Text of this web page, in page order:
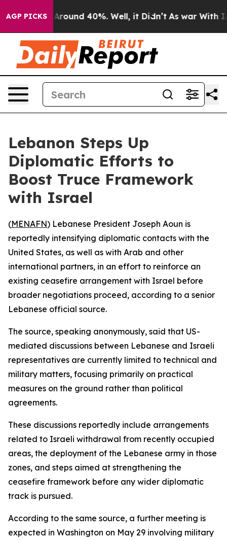
AGP PICKS
a Floor Around 40%. Well, it Didn’t As war With
Lebanon Steps Up
Diplomatic Efforts to
Boost Truce Framework
with Israel
(MENAFN) Lebanese President Joseph Aoun is
reportedly intensifying diplomatic contacts with the
United States, as well as with Arab and other
international partners, in an effort to reinforce an
existing ceasefire arrangement with Israel before
broader negotiations proceed, according to a senior
Lebanese official source.
The source, speaking anonymously, said that US-
mediated discussions between Lebanese and Israeli
representatives are currently limited to technical and
military matters, focusing primarily on practical
measures on the ground rather than political
agreements.
These discussions reportedly include arrangements
related to Israeli withdrawal from recently occupied
areas, the deployment of the Lebanese army in those
zones, and steps aimed at strengthening the
ceasefire framework before any wider diplomatic
track is pursued.
According to the same source, a further meeting is
expected in Washington on May 29 involving military